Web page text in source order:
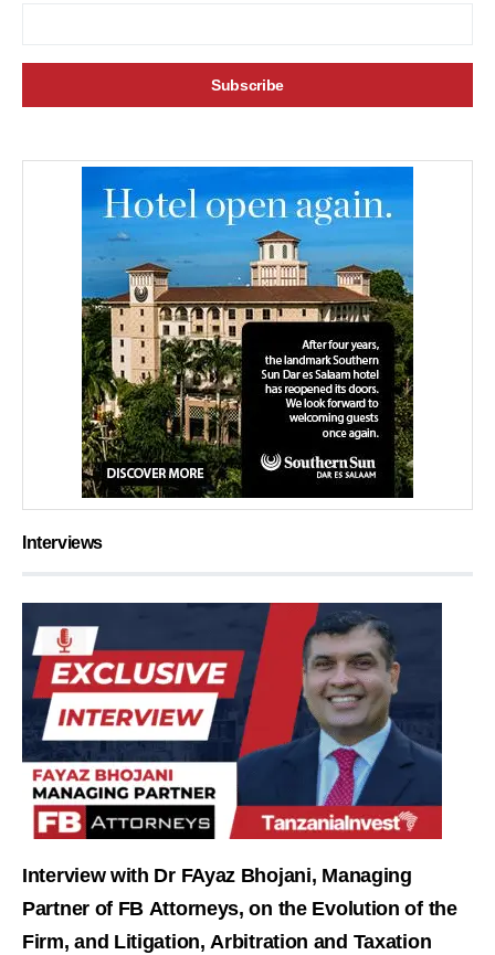
Interviews
Interview with Dr FAyaz Bhojani, Managing
Partner of FB Attorneys, on the Evolution of the
Firm, and Litigation, Arbitration and Taxation